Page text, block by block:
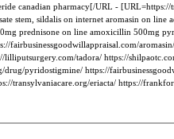
canadian pharmacy[/URL - [URL=https://
sildalis on internet aromasin on line
prednisone on line amoxicillin 500mg
fairbusinessgoodwillappraisal.com/
tadora/ https://
pyridostigmine/ https://
transylvaniacare.org/eriacta/ https://